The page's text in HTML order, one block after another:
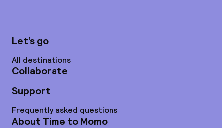
Let’s go
All destinations
Collaborate
Support
Frequently asked questions
About Time to Momo